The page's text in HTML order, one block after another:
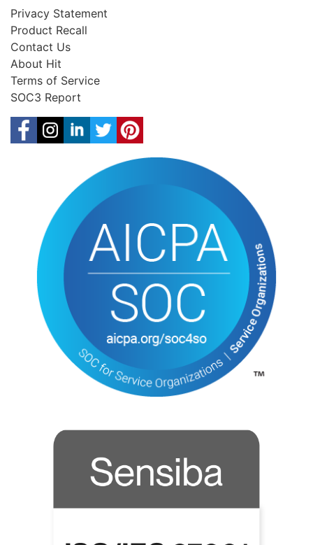
Privacy Statement
Product Recall
Contact Us
About Hit
Terms of Service
SOC3 Report